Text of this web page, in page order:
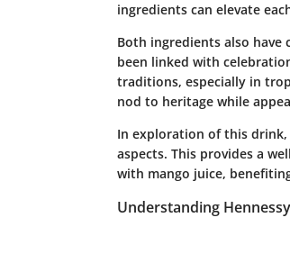
ingredients can elevate
Both ingredients also have
been linked with
traditions, especially in
nod to heritage while
In exploration of this
aspects. This provides a
with mango juice,
Understanding Hennessy